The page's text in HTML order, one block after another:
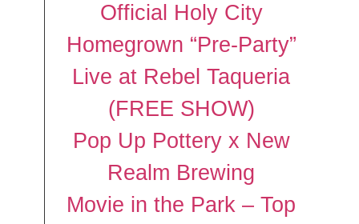
Official Holy City
Homegrown “Pre-Party”
Live at Rebel Taqueria
(FREE SHOW)
Pop Up Pottery x New
Realm Brewing
Movie in the Park – Top